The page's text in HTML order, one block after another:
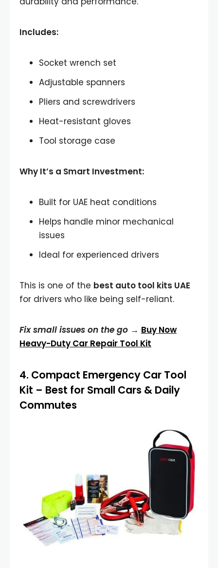
Includes:
Socket wrench set
Adjustable spanners
Pliers and screwdrivers
Heat-resistant gloves
Tool storage case
Why It’s a Smart Investment:
Built for UAE heat conditions
Helps handle minor mechanical
issues
Ideal for experienced drivers
This is one of the best auto tool kits UAE
for drivers who like being self-reliant.
Fix small issues on the go → Buy Now
Heavy-Duty Car Repair Tool Kit
4. Compact Emergency Car Tool
Kit – Best for Small Cars & Daily
Commutes